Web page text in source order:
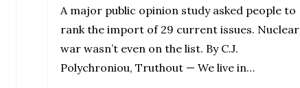
A major public opinion study asked people to
rank the import of 29 current issues. Nuclear
war wasn’t even on the list. By C.J.
Polychroniou, Truthout — We live in…